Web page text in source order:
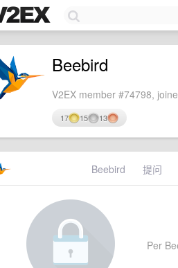
Beebird
V2EX member #74798,
17 15 13
Beebird 提问
Per